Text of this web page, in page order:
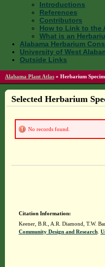
Introductions
References
Contributors
How to Link to the
What is an
Alabama Herbarium
University of West
Outside Links
Alabama Plant Atlas » Herbarium
Selected Herbarium
No records found.
Citation Information:
Keener, B.R., A.R. Diamond, T.W.
Community Design and Research.